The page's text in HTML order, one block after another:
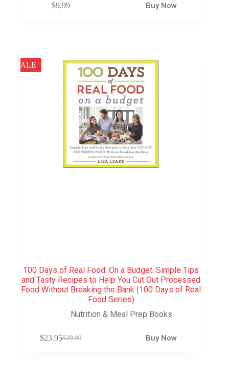
$9.99 Buy Now
SALE
100 Days of Real Food: On a Budget: Simple Tips
and Tasty Recipes to Help You Cut Out Processed
Food Without Breaking the Bank (100 Days of Real
Food Series)
Nutrition & Meal Prep Books
$29.99
$23.95 Buy Now